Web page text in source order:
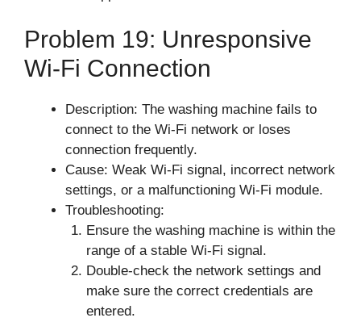
Problem 19: Unresponsive
Wi-Fi Connection
Description: The washing machine fails to
connect to the Wi-Fi network or loses
connection frequently.
Cause: Weak Wi-Fi signal, incorrect network
settings, or a malfunctioning Wi-Fi module.
Troubleshooting:
Ensure the washing machine is within the
range of a stable Wi-Fi signal.
Double-check the network settings and
make sure the correct credentials are
entered.